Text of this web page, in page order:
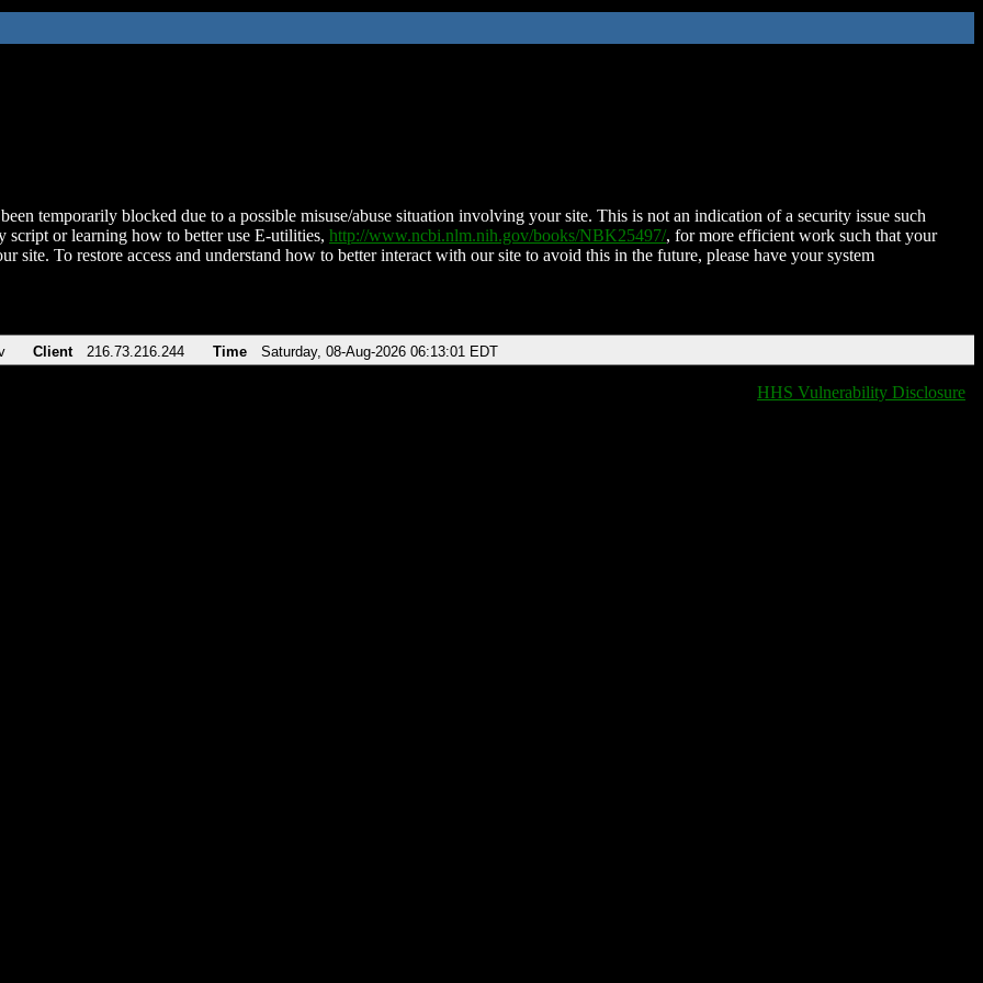
temporarily blocked due to a possible misuse/abuse situation involving your site. This is not an indication of a security issue such
script or learning how to better use E-utilities, http://www.ncbi.nlm.nih.gov/books/NBK25497/, for more efficient work such that your
site. To restore access and understand how to better interact with our site to avoid this in the future, please have your system
Client 216.73.216.244 Time Saturday, 08-Aug-2026 06:13:01 EDT
HHS Vulnerability Disclosure